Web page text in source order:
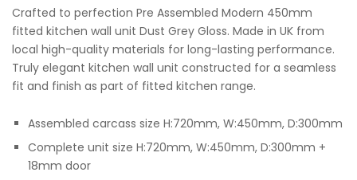
Crafted to perfection Pre Assembled Modern 450mm
fitted kitchen wall unit Dust Grey Gloss. Made in UK from
local high-quality materials for long-lasting performance.
Truly elegant kitchen wall unit constructed for a seamless
fit and finish as part of fitted kitchen range.
Assembled carcass size H:720mm, W:450mm, D:300mm
Complete unit size H:720mm, W:450mm, D:300mm +
18mm door